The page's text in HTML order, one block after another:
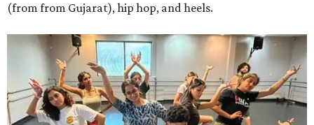
(from from Gujarat), hip hop, and heels.